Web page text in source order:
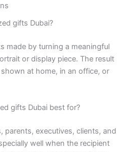
gifts Dubai?
made by turning a meaningful
or display piece. The result
at home, in an office, or
gifts Dubai best for?
parents, executives, clients, and
well when the recipient